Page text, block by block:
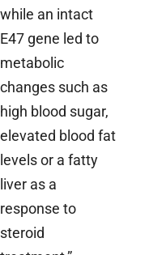
while an intact
E47 gene led to
metabolic
changes such as
high blood sugar,
elevated blood fat
levels or a fatty
liver as a
response to
steroid